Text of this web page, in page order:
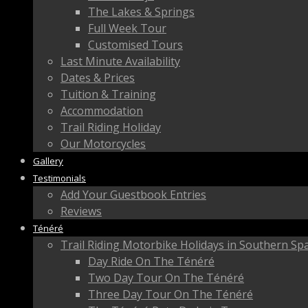
The Lakes & Springs
Full Week Tour
Customised Tours
Last Minute Availability
Dates & Prices
Tuition & Training
Accommodation
Trail Riding Holiday
Our Motorcycles
Gallery
Testimonials
Add Your Guestbook Entries
Reviews
Ténéré
Trail Riding Motorbike Holidays in Southern
Day Ride On The Ténéré
Two Day Tour On The Ténéré
Three Day Tour On The Ténéré